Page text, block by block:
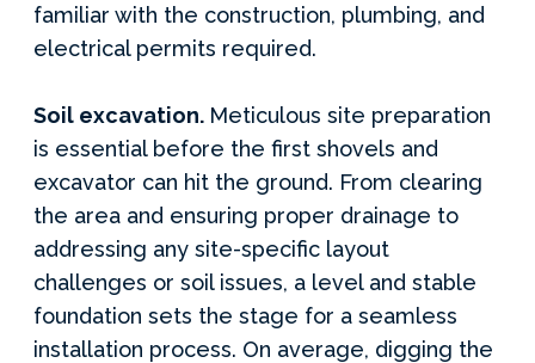
familiar with the construction, plumbing, and
electrical permits required.
Soil excavation. Meticulous site preparation
is essential before the first shovels and
excavator can hit the ground. From clearing
the area and ensuring proper drainage to
addressing any site-specific layout
challenges or soil issues, a level and stable
foundation sets the stage for a seamless
installation process. On average, digging the